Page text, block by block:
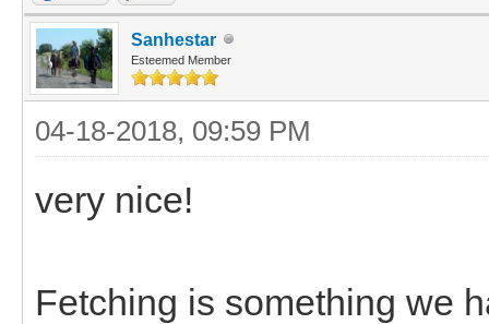
Sanhestar
Esteemed Member
04-18-2018, 09:59 PM
very nice!
Fetching is something we